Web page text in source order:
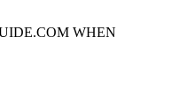
WHEN